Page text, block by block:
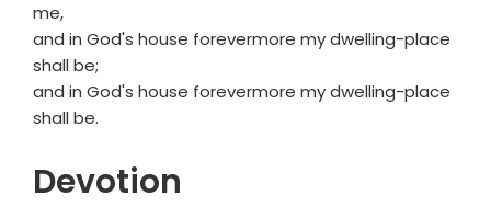
me,
and in God's house forevermore my dwelling-place
shall be;
and in God's house forevermore my dwelling-place
shall be.
Devotion